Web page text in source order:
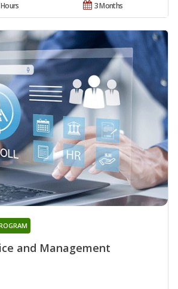
3 Months
and Management